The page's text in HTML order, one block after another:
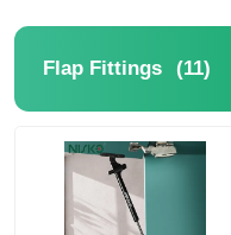
Flap Fittings (11)